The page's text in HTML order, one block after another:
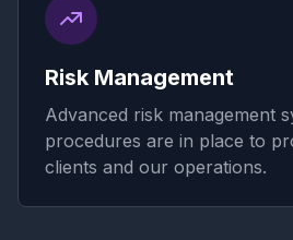
Risk Management
Advanced risk management
procedures are in place to
clients and our operations.